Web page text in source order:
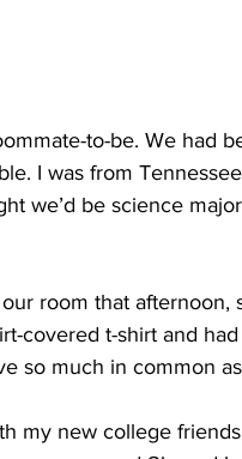
to-be. We had
I was from
we’d be science
room that
covered t-shirt and
so much in common as
my new college